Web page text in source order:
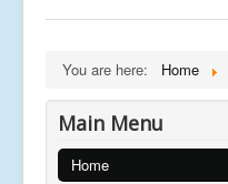
You are here: Home
Main Menu
Home